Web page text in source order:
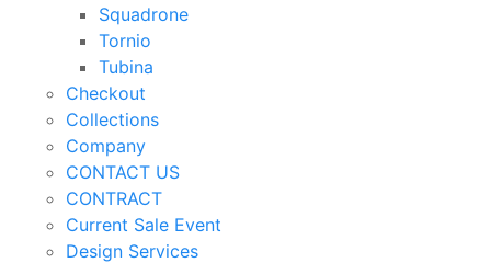
Squadrone
Tornio
Tubina
Checkout
Collections
Company
CONTACT US
CONTRACT
Current Sale Event
Design Services